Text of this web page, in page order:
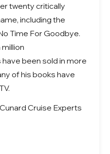
twenty critically
including the
Time For Goodbye.
been sold in more
of his books have
Cruise Experts